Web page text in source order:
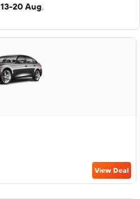
13-20 Aug.
View Deal